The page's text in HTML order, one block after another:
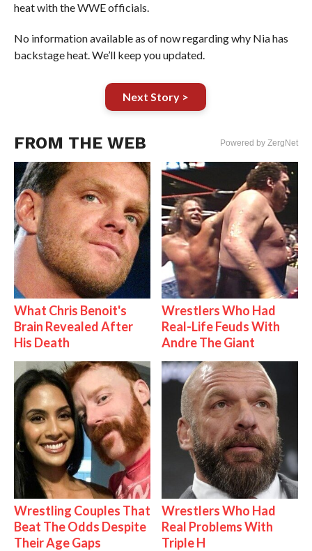
heat with the WWE officials.
No information available as of now regarding why Nia has
backstage heat. We’ll keep you updated.
Next Story >
FROM THE WEB Powered by ZergNet
What Chris Benoit's
Brain Revealed After
His Death
Wrestlers Who Had
Real-Life Feuds With
Andre The Giant
Wrestling Couples That
Beat The Odds Despite
Their Age Gaps
Wrestlers Who Had
Real Problems With
Triple H